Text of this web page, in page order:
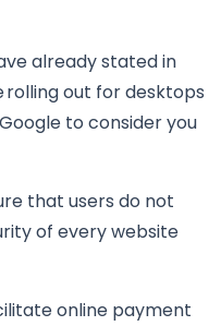
already stated in
rolling out for desktops
to consider you
that users do not
of every website
online payment